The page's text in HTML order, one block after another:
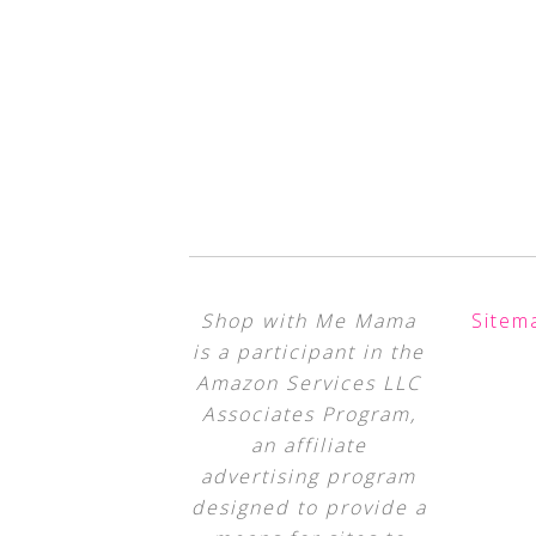
Shop with Me Mama
is a participant in the
Amazon Services LLC
Associates Program,
an affiliate
advertising program
designed to provide a